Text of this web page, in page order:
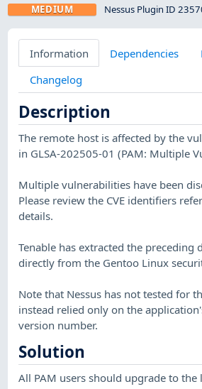
MEDIUM Nessus Plugin ID
Information Dependencies
Changelog
Description
The remote host is affected by the
in GLSA-202505-01 (PAM: Multiple
Multiple vulnerabilities have been
Please review the CVE identifiers
details.
Tenable has extracted the preceding
directly from the Gentoo Linux
Note that Nessus has not tested for
instead relied only on the
version number.
Solution
All PAM users should upgrade to the